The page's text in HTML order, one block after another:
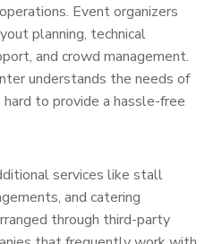
Event organizers
planning, technical
and crowd management.
understands the needs of
to provide a hassle-free
services like stall
and catering
through third-party